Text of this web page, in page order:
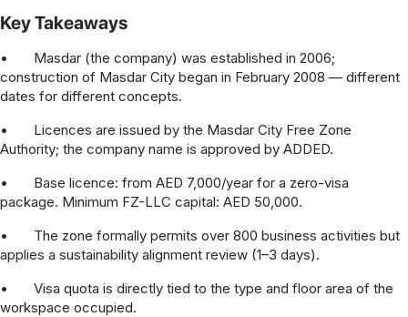
Key Takeaways
• Masdar (the company) was established in 2006;
construction of Masdar City began in February 2008 — different
dates for different concepts.
• Licences are issued by the Masdar City Free Zone
Authority; the company name is approved by ADDED.
• Base licence: from AED 7,000/year for a zero-visa
package. Minimum FZ-LLC capital: AED 50,000.
• The zone formally permits over 800 business activities but
applies a sustainability alignment review (1–3 days).
• Visa quota is directly tied to the type and floor area of the
workspace occupied.